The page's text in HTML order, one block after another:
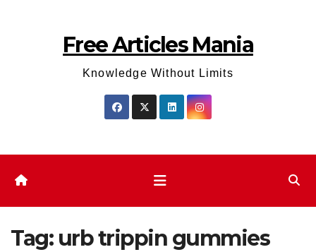
Free Articles Mania
Knowledge Without Limits
Tag: urb trippin gummies